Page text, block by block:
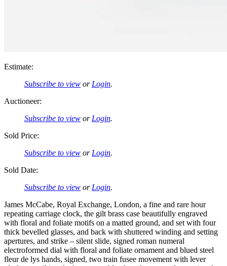
Estimate:
Subscribe to view or Login.
Auctioneer:
Subscribe to view or Login.
Sold Price:
Subscribe to view or Login.
Sold Date:
Subscribe to view or Login.
James McCabe, Royal Exchange, London, a fine and rare hour
repeating carriage clock, the gilt brass case beautifully engraved
with floral and foliate motifs on a matted ground, and set with four
thick bevelled glasses, and back with shuttered winding and setting
apertures, and strike – silent slide, signed roman numeral
electroformed dial with floral and foliate ornament and blued steel
fleur de lys hands, signed, two train fusee movement with lever